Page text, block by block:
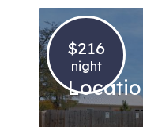
$216
night